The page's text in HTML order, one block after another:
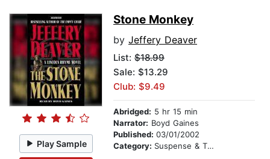
Play Sample
Stone Monkey
by Jeffery Deaver
List: $18.99
Sale: $13.29
Club: $9.49
Abridged: 5 hr 15 min
Narrator: Boyd Gaines
Published: 03/01/2002
Category: Suspense & Thriller